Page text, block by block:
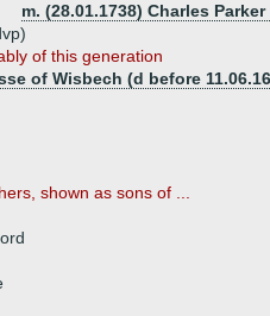
m. (28.01.1738) Charles
of this generation
of Wisbech (d before
shown as sons of ...